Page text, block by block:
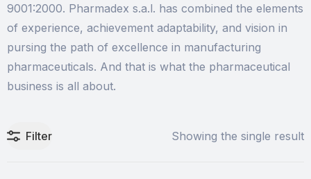
9001:2000. Pharmadex s.a.l. has combined the elements
of experience, achievement adaptability, and vision in
pursing the path of excellence in manufacturing
pharmaceuticals. And that is what the pharmaceutical
business is all about.
Filter Showing the single result